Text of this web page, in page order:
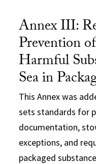
Annex III:
Prevention
Harmful
Sea in
This Annex was
sets standards for
documentation,
exceptions, and
packaged